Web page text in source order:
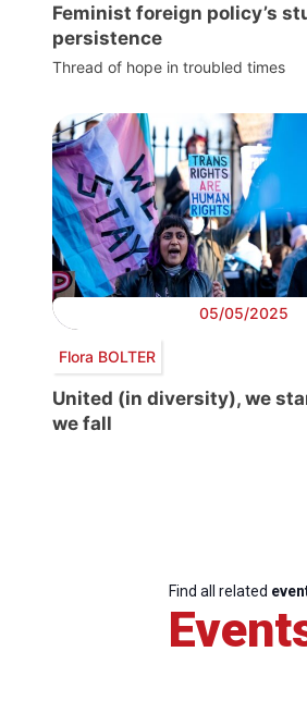
Feminist foreign policy’s
persistence
Thread of hope in troubled times
05/05/2025
Flora BOLTER
United (in diversity), we
we fall
Find all related